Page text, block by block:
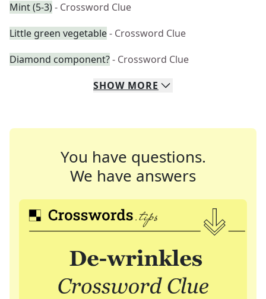
Mint (5-3)- Crossword Clue
Little green vegetable- Crossword Clue
Diamond component?- Crossword Clue
SHOW MORE
You have questions.
We have answers